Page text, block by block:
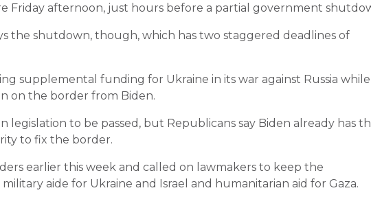
Friday afternoon, just hours before a partial government
the shutdown, though, which has two staggered deadlines of
supplemental funding for Ukraine in its war against Russia while
on the border from Biden.
legislation to be passed, but Republicans say Biden already has
to fix the border.
earlier this week and called on lawmakers to keep the
aide for Ukraine and Israel and humanitarian aid for Gaza.